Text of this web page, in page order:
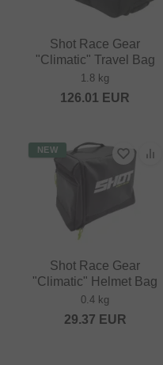
Shot Race Gear
"Climatic" Travel Bag
1.8 kg
126.01 EUR
NEW
Shot Race Gear
"Climatic" Helmet Bag
0.4 kg
29.37 EUR